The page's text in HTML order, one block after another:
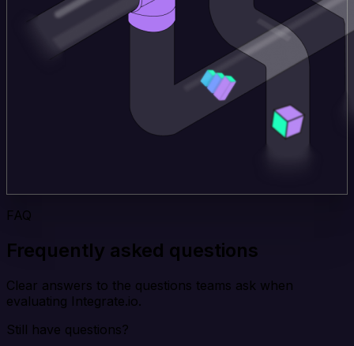
FAQ
Frequently asked questions
Clear answers to the questions teams ask when
evaluating Integrate.io.
Still have questions?